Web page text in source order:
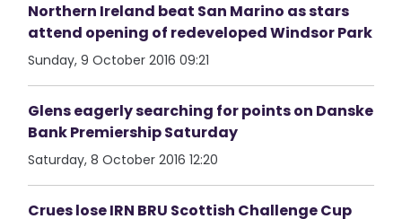
Northern Ireland beat San Marino as stars
attend opening of redeveloped Windsor Park
Sunday, 9 October 2016 09:21
Glens eagerly searching for points on Danske
Bank Premiership Saturday
Saturday, 8 October 2016 12:20
Crues lose IRN BRU Scottish Challenge Cup